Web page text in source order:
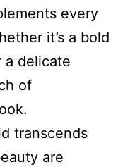
every
it’s a bold
a delicate
of
transcends
are